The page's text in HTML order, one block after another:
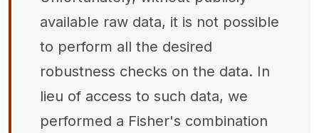
available raw data, it is not possible
to perform all the desired
robustness checks on the data. In
lieu of access to such data, we
performed a Fisher's combination